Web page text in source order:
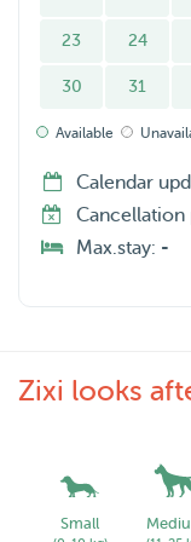
23 24
30 31
Available
Calendar
Cancellation
Max.stay: -
Zixi looks
Small